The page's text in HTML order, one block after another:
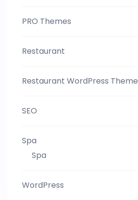
PRO Themes
Restaurant
Restaurant WordPress Theme
SEO
Spa
Spa
WordPress